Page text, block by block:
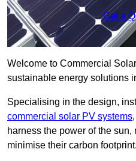
Get a
Welcome to Commercial
sustainable energy solutions
Specialising in the design,
commercial solar PV systems
harness the power of the sun,
minimise their carbon footprint.